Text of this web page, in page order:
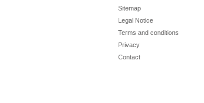
Sitemap
Legal Notice
Terms and conditions
Privacy
Contact